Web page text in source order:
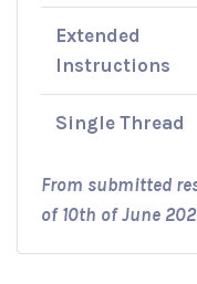
Extended
Instructions
Single Thread
From submitted
of 10th of June